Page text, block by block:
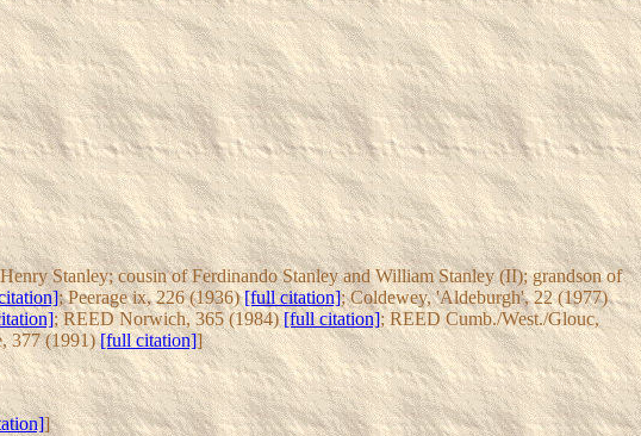
Stanley; cousin of Ferdinando Stanley and William Stanley (II); grandson of
; Peerage ix, 226 (1936)[full citation]; Coldewey, 'Aldeburgh', 22 (1977)
; REED Norwich, 365 (1984)[full citation]; REED Cumb./West./Glouc,
377 (1991)[full citation]]
]